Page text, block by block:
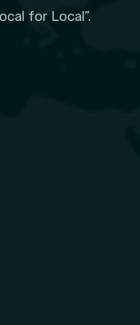
for Local”.